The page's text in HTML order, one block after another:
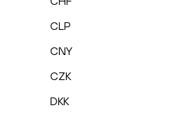
CLP
CNY
CZK
DKK